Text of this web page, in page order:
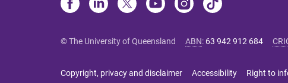
© The University of Queensland ABN: 63 942 912 684
Copyright, privacy and disclaimer Accessibility Right to